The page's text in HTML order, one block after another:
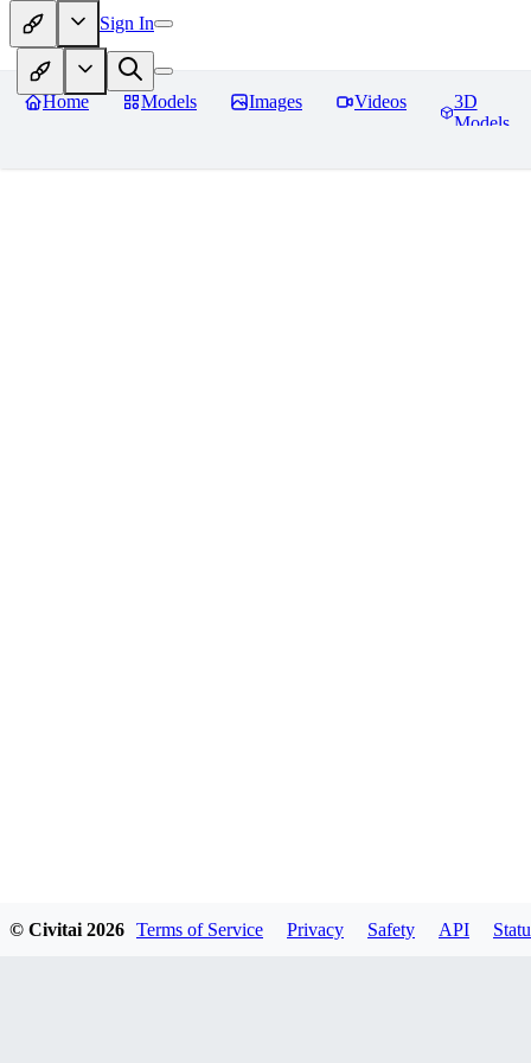
Sign In
Home Models Images Videos
3D
Models
© Civitai 2026 Terms of Service Privacy Safety API